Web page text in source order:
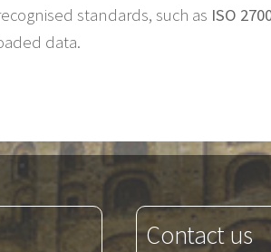
standards, such as ISO
data.
Contact us